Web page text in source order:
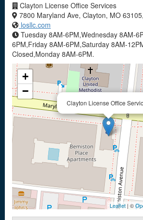
Clayton License Office Services
7800 Maryland Ave, Clayton, MO
losllc.com
Tuesday 8AM-6PM,Wednesday 8AM-
6PM,Friday 8AM-6PM,Saturday 8AM-
Closed,Monday 8AM-6PM.
Clayton License Office
+
−
Leaflet | ©